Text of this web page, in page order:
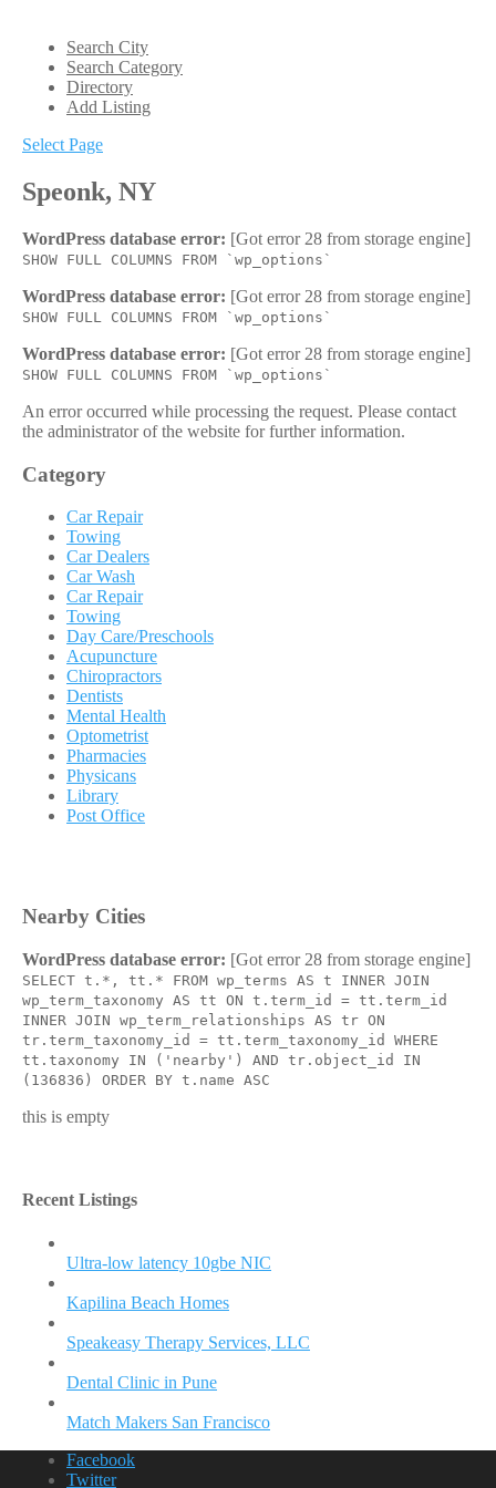
Search City
Search Category
Directory
Add Listing
Select Page
Speonk, NY
WordPress database error: [Got error 28 from storage engine]
SHOW FULL COLUMNS FROM `wp_options`
WordPress database error: [Got error 28 from storage engine]
SHOW FULL COLUMNS FROM `wp_options`
WordPress database error: [Got error 28 from storage engine]
SHOW FULL COLUMNS FROM `wp_options`
An error occurred while processing the request. Please contact
the administrator of the website for further information.
Category
Car Repair
Towing
Car Dealers
Car Wash
Car Repair
Towing
Day Care/Preschools
Acupuncture
Chiropractors
Dentists
Mental Health
Optometrist
Pharmacies
Physicans
Library
Post Office
Nearby Cities
WordPress database error: [Got error 28 from storage engine]
SELECT t.*, tt.* FROM wp_terms AS t INNER JOIN
wp_term_taxonomy AS tt ON t.term_id = tt.term_id
INNER JOIN wp_term_relationships AS tr ON
tr.term_taxonomy_id = tt.term_taxonomy_id WHERE
tt.taxonomy IN ('nearby') AND tr.object_id IN
(136836) ORDER BY t.name ASC
this is empty
Recent Listings
Ultra-low latency 10gbe NIC
Kapilina Beach Homes
Speakeasy Therapy Services, LLC
Dental Clinic in Pune
Match Makers San Francisco
Facebook
Twitter